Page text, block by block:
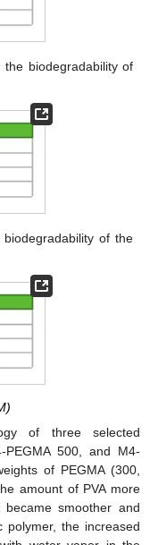
biodegradability of
of the
of three selected
PEGMA 500, and M4-
of PEGMA (300,
amount of PVA more
smoother and
polymer, the increased